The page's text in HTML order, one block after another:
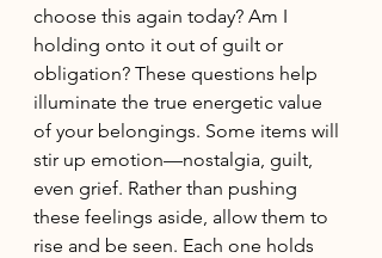
choose this again today? Am I
holding onto it out of guilt or
obligation? These questions help
illuminate the true energetic value
of your belongings. Some items will
stir up emotion—nostalgia, guilt,
even grief. Rather than pushing
these feelings aside, allow them to
rise and be seen. Each one holds